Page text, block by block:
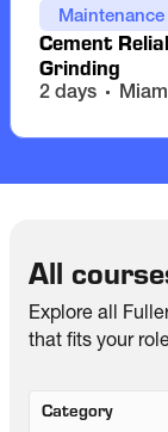
Maintenance
Cement
Grinding
2 days
All
Explore all
that fits your
Category